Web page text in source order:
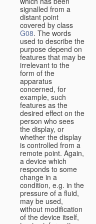
signalled from a
distant point
covered by class
G08. The words
used to describe the
purpose depend on
features that may be
irrelevant to the
form of the
apparatus
concerned, for
example, such
features as the
desired effect on the
person who sees
the display, or
whether the display
is controlled from a
remote point. Again,
a device which
responds to some
change in a
condition, e.g. in the
pressure of a fluid,
may be used,
without modification
of the device itself,